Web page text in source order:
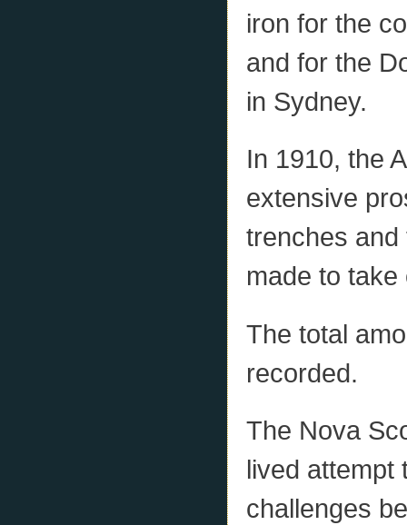
iron for the
and for the
in Sydney.
In 1910, the
extensive
trenches and
made to
The total
recorded.
The Nova
lived attempt
challenges